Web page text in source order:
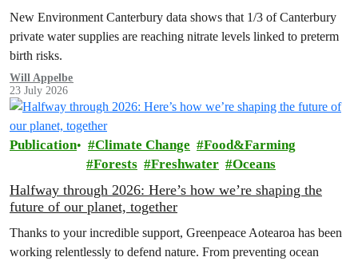
New Environment Canterbury data shows that 1/3 of Canterbury
private water supplies are reaching nitrate levels linked to preterm
birth risks.
Will Appelbe
23 July 2026
Publication Climate Change
Food&Farming
Forests
Freshwater Oceans
Halfway through 2026: Here’s how we’re shaping the
future of our planet, together
Thanks to your incredible support, Greenpeace Aotearoa has been
working relentlessly to defend nature. From preventing ocean